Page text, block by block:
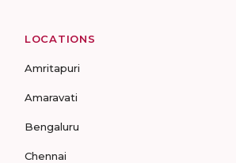
LOCATIONS
Amritapuri
Amaravati
Bengaluru
Chennai